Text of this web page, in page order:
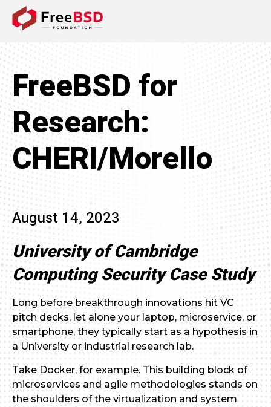
FreeBSD for
Research:
CHERI/Morello
August 14, 2023
University of Cambridge
Computing Security Case Study
Long before breakthrough innovations hit VC
pitch decks, let alone your laptop, microservice, or
smartphone, they typically start as a hypothesis in
a University or industrial research lab.
Take Docker, for example. This building block of
microservices and agile methodologies stands on
the shoulders of the virtualization and system